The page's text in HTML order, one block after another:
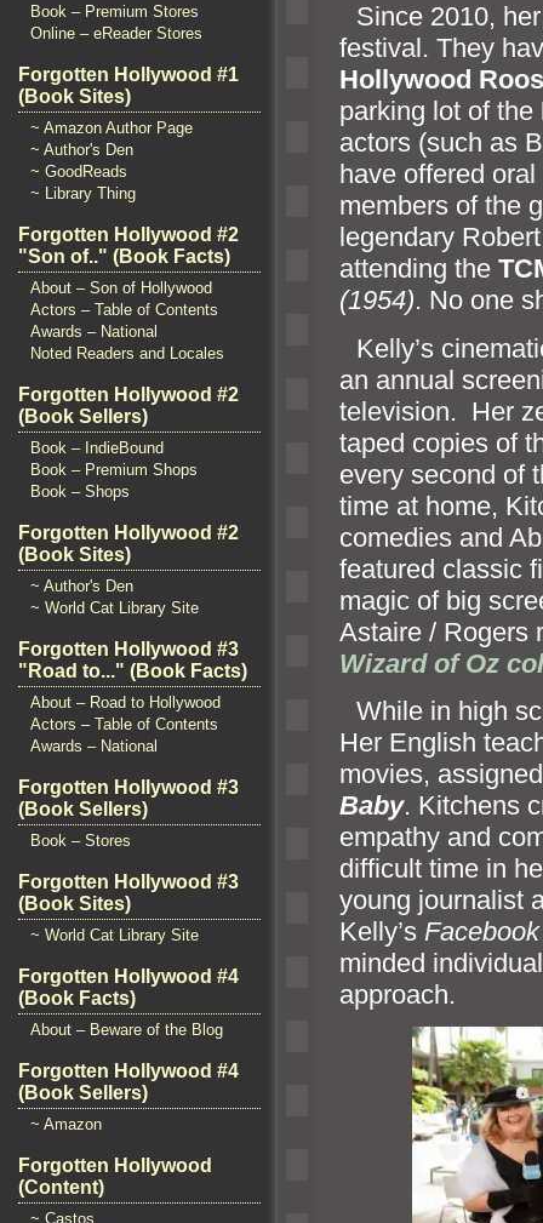
Book – Premium Stores
Online – eReader Stores
Forgotten Hollywood #1
(Book Sites)
~ Amazon Author Page
~ Author's Den
~ GoodReads
~ Library Thing
Forgotten Hollywood #2
"Son of.." (Book Facts)
About – Son of Hollywood
Actors – Table of Contents
Awards – National
Noted Readers and Locales
Forgotten Hollywood #2
(Book Sellers)
Book – IndieBound
Book – Premium Shops
Book – Shops
Forgotten Hollywood #2
(Book Sites)
~ Author's Den
~ World Cat Library Site
Forgotten Hollywood #3
"Road to..." (Book Facts)
About – Road to Hollywood
Actors – Table of Contents
Awards – National
Forgotten Hollywood #3
(Book Sellers)
Book – Stores
Forgotten Hollywood #3
(Book Sites)
~ World Cat Library Site
Forgotten Hollywood #4
(Book Facts)
About – Beware of the Blog
Forgotten Hollywood #4
(Book Sellers)
~ Amazon
Forgotten Hollywood
(Content)
~ Castos
Since 2010,
festival. They
Hollywood
parking lot of the
actors (such as
have offered
members of the
legendary
attending the
(1954). No one
Kelly’s
an annual
television. Her
taped copies of
every second of
time at home,
comedies and
featured classic
magic of big
Astaire / Rogers
Wizard of Oz
While in high
Her English
movies,
Baby. Kitchens
empathy and
difficult time in
young journalist
Kelly’s Facebook
minded
approach.